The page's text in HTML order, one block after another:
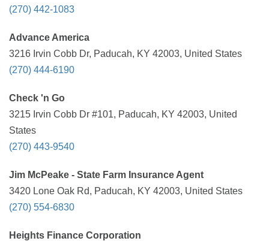
(270) 442-1083
Advance America
3216 Irvin Cobb Dr, Paducah, KY 42003, United States
(270) 444-6190
Check 'n Go
3215 Irvin Cobb Dr #101, Paducah, KY 42003, United
States
(270) 443-9540
Jim McPeake - State Farm Insurance Agent
3420 Lone Oak Rd, Paducah, KY 42003, United States
(270) 554-6830
Heights Finance Corporation